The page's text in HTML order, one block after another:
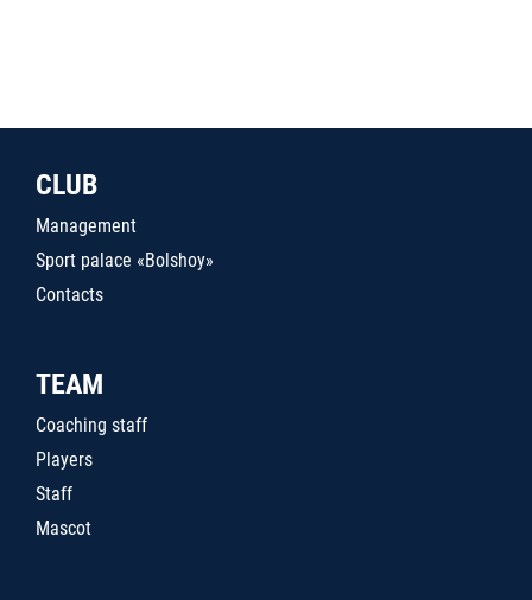
CLUB
Management
Sport palace «Bolshoy»
Contacts
TEAM
Coaching staff
Players
Staff
Mascot